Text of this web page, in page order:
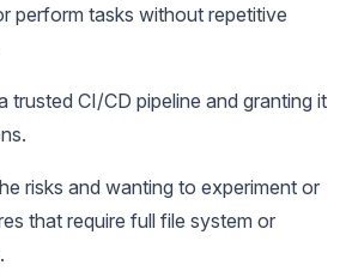
perform tasks without repetitive
trusted CI/CD pipeline and granting it
risks and wanting to experiment or
that require full file system or